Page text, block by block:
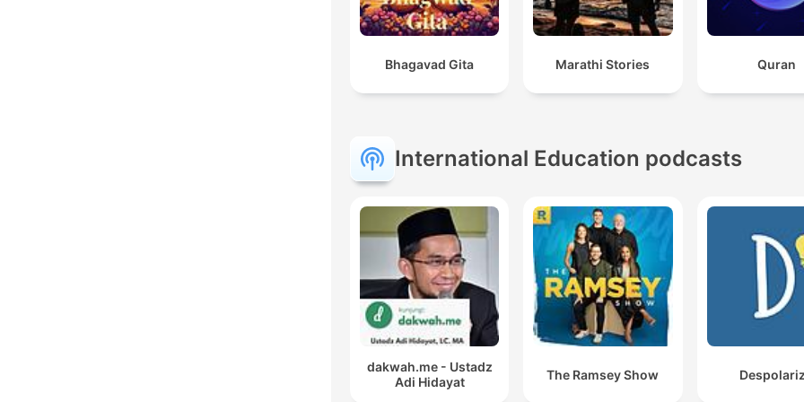
Bhagavad Gita Marathi Stories Quran
International Education podcasts
dakwah.me - Ustadz
Adi Hidayat
The Ramsey Show